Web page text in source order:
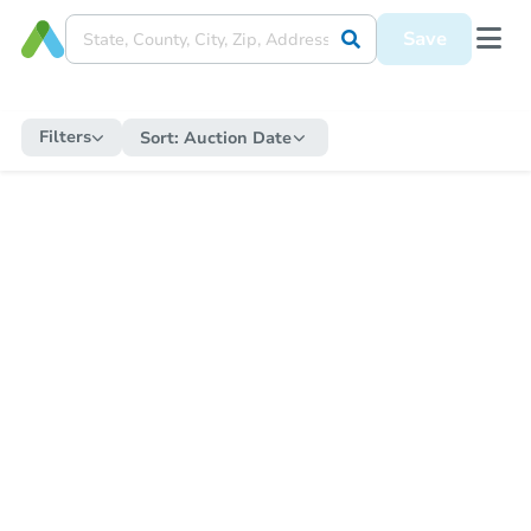
Save
Filters Sort: Auction Date